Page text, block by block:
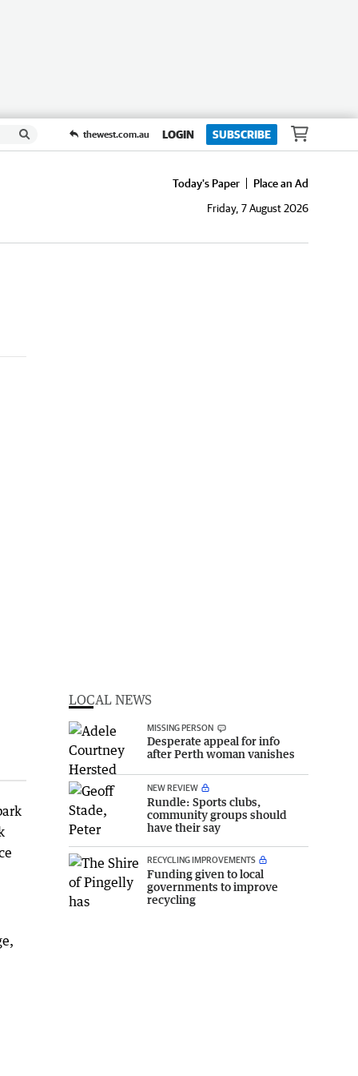
thewest.com.au LOGIN SUBSCRIBE
Today's Paper
Place an Ad
Friday, 7 August 2026
LOCAL NEWS
MISSING PERSON
Desperate appeal for info
after Perth woman vanishes
NEW REVIEW
Rundle: Sports clubs,
community groups should
have their say
RECYCLING IMPROVEMENTS
Funding given to local
governments to improve
recycling